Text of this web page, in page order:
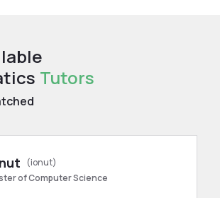
Tutors
(ionut)
of Computer Science